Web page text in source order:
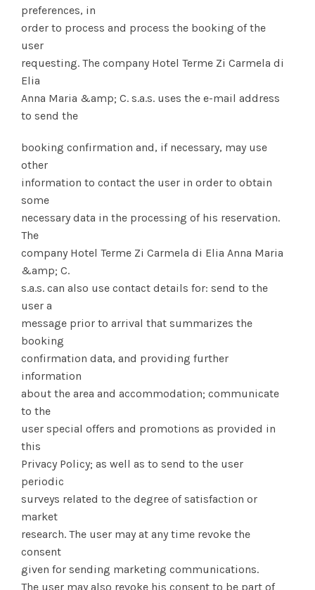
preferences, in
order to process and process the booking of the
user
requesting. The company Hotel Terme Zi Carmela di
Elia
Anna Maria &amp; C. s.a.s. uses the e-mail address
to send the
booking confirmation and, if necessary, may use
other
information to contact the user in order to obtain
some
necessary data in the processing of his reservation.
The
company Hotel Terme Zi Carmela di Elia Anna Maria
&amp; C.
s.a.s. can also use contact details for: send to the
user a
message prior to arrival that summarizes the
booking
confirmation data, and providing further
information
about the area and accommodation; communicate
to the
user special offers and promotions as provided in
this
Privacy Policy; as well as to send to the user
periodic
surveys related to the degree of satisfaction or
market
research. The user may at any time revoke the
consent
given for sending marketing communications.
The user may also revoke his consent to be part of